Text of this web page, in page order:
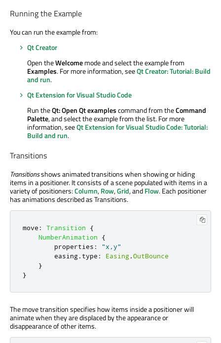
Running the Example
You can run the example from:
Qt Creator
Open theWelcomemode and select the example from
Examples. For more information, seeQt Creator: Tutorial: Build
and run.
Qt Extension for Visual Studio Code
Run theQt: Open Qt examplescommand from theCommand
Palette, and select the example from the list. For more
information, seeQt Extension for Visual Studio Code: Tutorial:
Build and run.
Transitions
Transitionsshows animated transitions when showing or hiding
items in a positioner. It consists of a scene populated with items in a
variety of positioners:Column,Row,Grid, andFlow. Each positioner
has animations described as Transitions.
move : Transition
{
NumberAnimation
{
properties :
"x,y"
easing. type : Easing.OutBounce
}
}
The move transition specifies how items inside a positioner will
animate when they are displaced by the appearance or
disappearance of other items.